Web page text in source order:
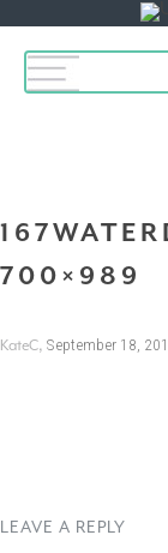
700×989
KateC, September 18,
LEAVE A REPLY